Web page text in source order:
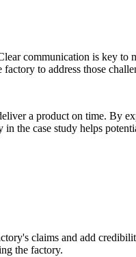
communication is key to
to address those
a product on time. By
the case study helps
claims and add
the factory.